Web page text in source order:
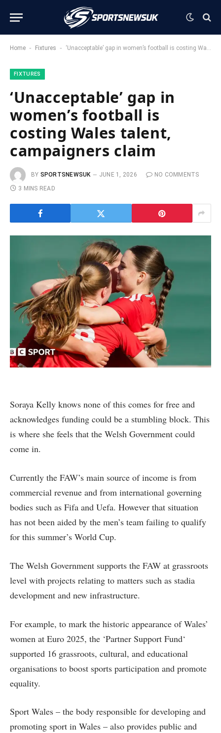
Home - Fixtures - ‘Unacceptable’ gap in women’s football is costing Wales talent, campaigners claim
FIXTURES
‘Unacceptable’ gap in
women’s football is
costing Wales talent,
campaigners claim
BY SPORTSNEWSUK JUNE 1, 2026
NO COMMENTS
3 MINS READ
Soraya Kelly knows none of this comes for free and
acknowledges funding could be a stumbling block. This
is where she feels that the Welsh Government could
come in.
Currently the FAW’s main source of income is from
commercial revenue and from international governing
bodies such as Fifa and Uefa. However that situation
has not been aided by the men’s team failing to qualify
for this summer’s World Cup.
The Welsh Government supports the FAW at grassroots
level with projects relating to matters such as stadia
development and new infrastructure.
For example, to mark the historic appearance of Wales’
women at Euro 2025, the ‘Partner Support Fund‘
supported 16 grassroots, cultural, and educational
organisations to boost sports participation and promote
equality.
Sport Wales – the body responsible for developing and
promoting sport in Wales – also provides public and